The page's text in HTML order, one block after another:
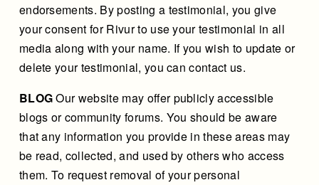
endorsements. By posting a testimonial, you give
your consent for Rivur to use your testimonial in all
media along with your name. If you wish to update or
delete your testimonial, you can contact us.
BLOGOur website may offer publicly accessible
blogs or community forums. You should be aware
that any information you provide in these areas may
be read, collected, and used by others who access
them. To request removal of your personal